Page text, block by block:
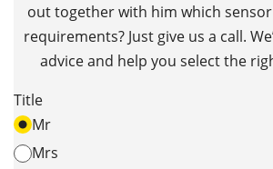
out together with him which
requirements? Just give us a call.
advice and help you select the
Title
Mr
Mrs